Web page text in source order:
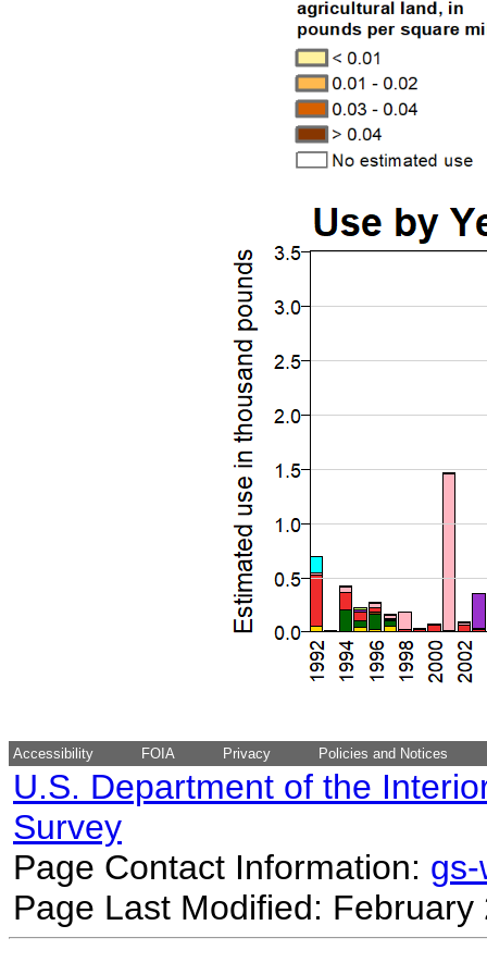
Accessibility FOIA Privacy Policies and Notices
U.S. Department of the
Survey
Page Contact Information:
Page Last Modified: